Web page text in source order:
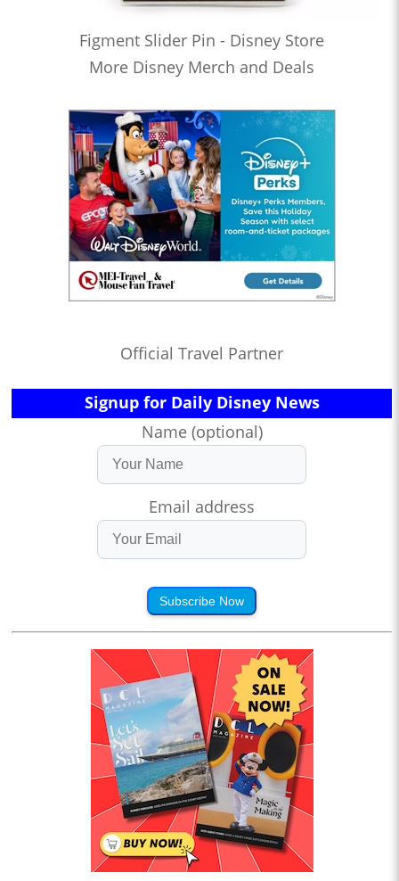
Figment Slider Pin - Disney Store
More Disney Merch and Deals
Official Travel Partner
Signup for Daily Disney News
Name (optional)
Email address
Subscribe Now